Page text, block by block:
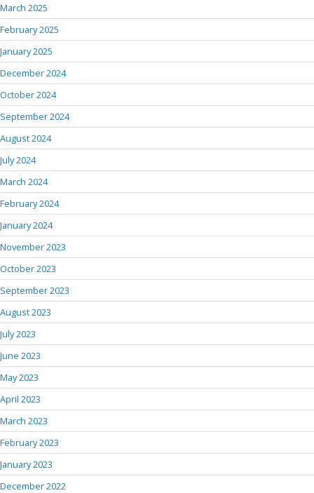
March 2025
February 2025
January 2025
December 2024
October 2024
September 2024
August 2024
July 2024
March 2024
February 2024
January 2024
November 2023
October 2023
September 2023
August 2023
July 2023
June 2023
May 2023
April 2023
March 2023
February 2023
January 2023
December 2022